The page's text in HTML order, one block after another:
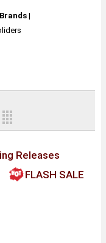
|
Releases
FLASH SALE